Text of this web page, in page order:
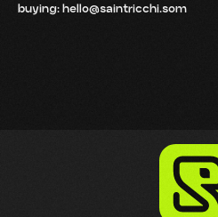
buying: hello@saintricchi.som